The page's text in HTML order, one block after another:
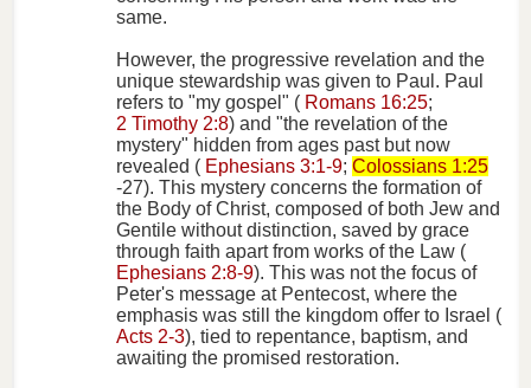
same.
However, the progressive revelation and the
unique stewardship was given to Paul. Paul
refers to "my gospel" ( Romans 16:25;
2 Timothy 2:8) and "the revelation of the
mystery" hidden from ages past but now
revealed ( Ephesians 3:1-9;Colossians 1:25
-27). This mystery concerns the formation of
the Body of Christ, composed of both Jew and
Gentile without distinction, saved by grace
through faith apart from works of the Law (
Ephesians 2:8-9). This was not the focus of
Peter's message at Pentecost, where the
emphasis was still the kingdom offer to Israel (
Acts 2-3), tied to repentance, baptism, and
awaiting the promised restoration.